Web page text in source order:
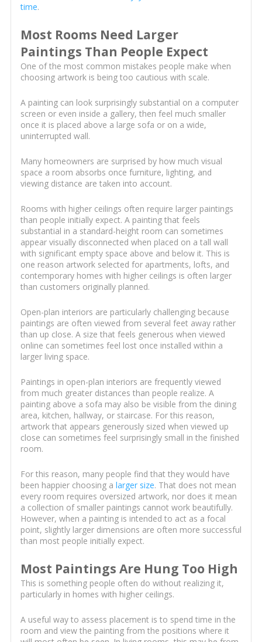
time.
Most Rooms Need Larger
Paintings Than People Expect
One of the most common mistakes people make when
choosing artwork is being too cautious with scale.
A painting can look surprisingly substantial on a computer
screen or even inside a gallery, then feel much smaller
once it is placed above a large sofa or on a wide,
uninterrupted wall.
Many homeowners are surprised by how much visual
space a room absorbs once furniture, lighting, and
viewing distance are taken into account.
Rooms with higher ceilings often require larger paintings
than people initially expect. A painting that feels
substantial in a standard-height room can sometimes
appear visually disconnected when placed on a tall wall
with significant empty space above and below it. This is
one reason artwork selected for apartments, lofts, and
contemporary homes with higher ceilings is often larger
than customers originally planned.
Open-plan interiors are particularly challenging because
paintings are often viewed from several feet away rather
than up close. A size that feels generous when viewed
online can sometimes feel lost once installed within a
larger living space.
Paintings in open-plan interiors are frequently viewed
from much greater distances than people realize. A
painting above a sofa may also be visible from the dining
area, kitchen, hallway, or staircase. For this reason,
artwork that appears generously sized when viewed up
close can sometimes feel surprisingly small in the finished
room.
For this reason, many people find that they would have
been happier choosing a larger size. That does not mean
every room requires oversized artwork, nor does it mean
a collection of smaller paintings cannot work beautifully.
However, when a painting is intended to act as a focal
point, slightly larger dimensions are often more successful
than most people initially expect.
Most Paintings Are Hung Too High
This is something people often do without realizing it,
particularly in homes with higher ceilings.
A useful way to assess placement is to spend time in the
room and view the painting from the positions where it